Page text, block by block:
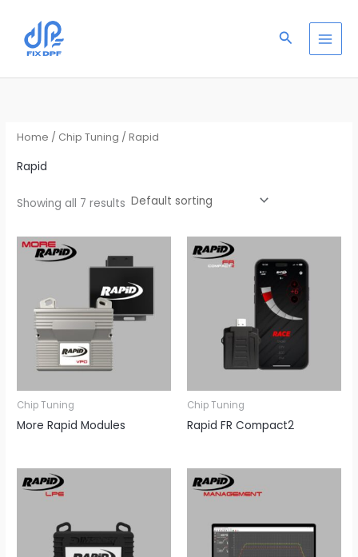
content
Search
r
Home / Chip Tuning / Rapid
Rapid
Showing all 7 results
Chip Tuning
More Rapid Modules
Chip Tuning
Rapid FR Compact2